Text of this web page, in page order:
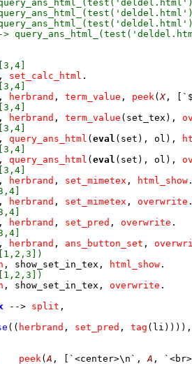
, set_calc_html
, herbrand , term_value , peek(X,
, herbrand , term_value (set_tex) ,
, query_ans_html ( eval (set), ol) ,
, query_ans_html ( eval (set), ol) ,
, herbrand , set_mimetex ,
html_show
, herbrand , set_mimetex ,
overwrite
, herbrand , set_pred , overwrite
, herbrand , ans_button_set ,
, show_set_in_tex , html_show
, show_set_in_tex , overwrite
--> split ,
( ( herbrand , set_pred , tag (li) ) ) ) ,
peek(A , `<center>\n` , A ,